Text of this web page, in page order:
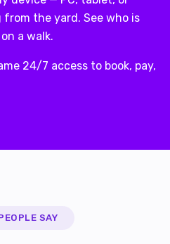
from the yard. See who is
a walk.
24/7 access to book, pay,
SAY